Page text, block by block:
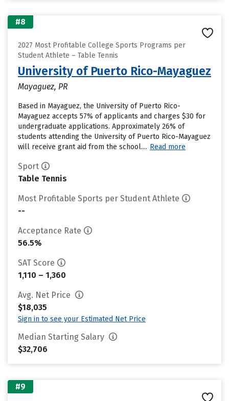
#8
2027 Most Profitable College Sports Programs per
Student Athlete – Table Tennis
University of Puerto Rico-Mayaguez
Mayaguez, PR
Based in Mayaguez, the University of Puerto Rico-
Mayaguez accepts 57% of applicants and charges $30 for
undergraduate applications. Approximately 26% of
students attending the University of Puerto Rico-Mayaguez
will receive grant aid from the school.... Read more
Sport
Table Tennis
Most Profitable Sports per Student Athlete
--
Acceptance Rate
56.5%
SAT Score
1,110 – 1,360
Avg. Net Price
$18,035
Sign in to see your Estimated Net Price
Median Starting Salary
$32,706
#9